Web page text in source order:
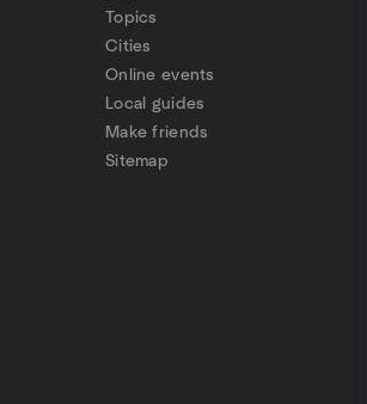
Topics
Cities
Online events
Local guides
Make friends
Sitemap